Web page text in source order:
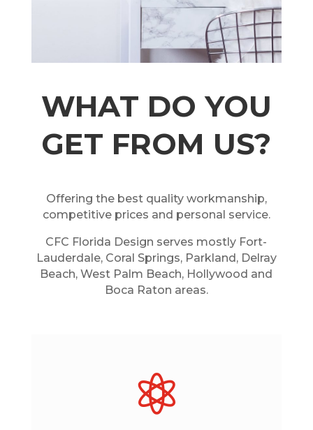
WHAT DO YOU
GET FROM US?
Offering the best quality workmanship,
competitive prices and personal service.
CFC Florida Design serves mostly Fort-
Lauderdale, Coral Springs, Parkland, Delray
Beach, West Palm Beach, Hollywood and
Boca Raton areas.
